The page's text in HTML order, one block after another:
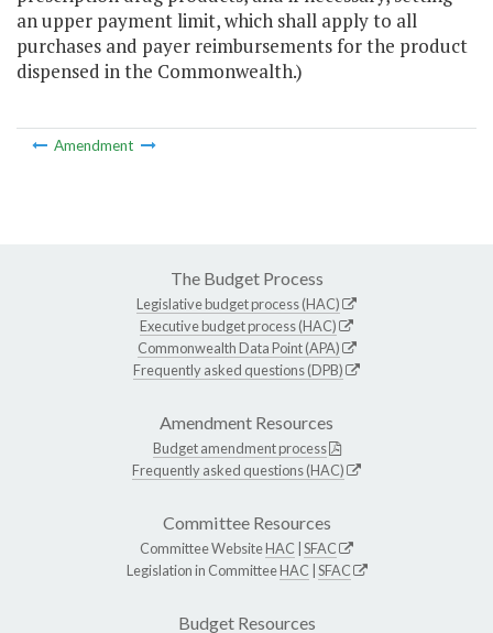
an upper payment limit, which shall apply to all
purchases and payer reimbursements for the product
dispensed in the Commonwealth.)
Amendment
The Budget Process
Legislative budget process (HAC)
Executive budget process (HAC)
Commonwealth Data Point (APA)
Frequently asked questions (DPB)
Amendment Resources
Budget amendment process
Frequently asked questions (HAC)
Committee Resources
Committee WebsiteHAC SFAC
Legislation in CommitteeHAC SFAC
Budget Resources